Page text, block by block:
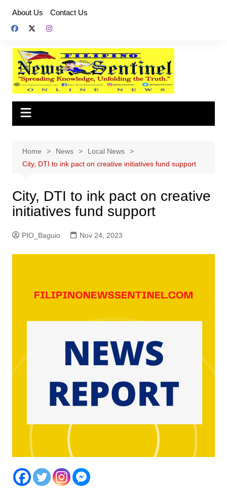
content
About Us Contact Us
Home News
Local News
City, DTI to ink pact on creative initiatives fund support
City, DTI to ink pact on creative
initiatives fund support
PIO_Baguio Nov 24, 2023